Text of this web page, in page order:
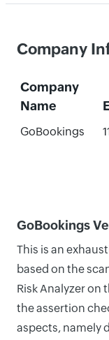
Company
Company
Name
GoBookings
GoBookings
This is an
based on the
Risk Analyzer on
the assertion
aspects, namely